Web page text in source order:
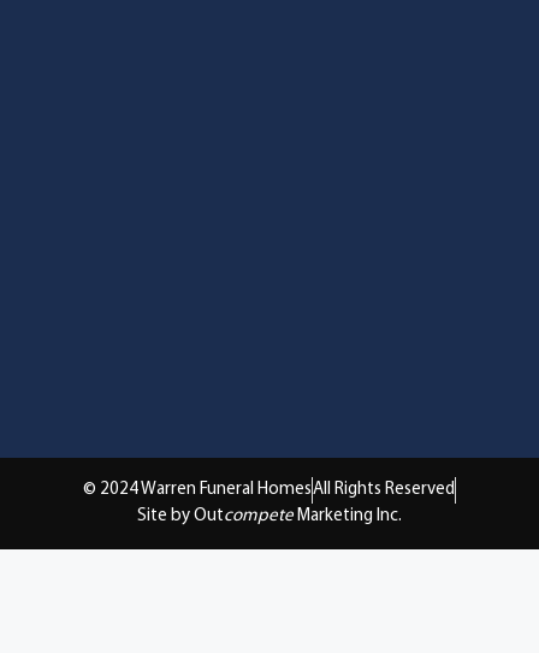
© 2024 Warren Funeral HomesAll Rights Reserved
Site by Outcompete Marketing Inc.